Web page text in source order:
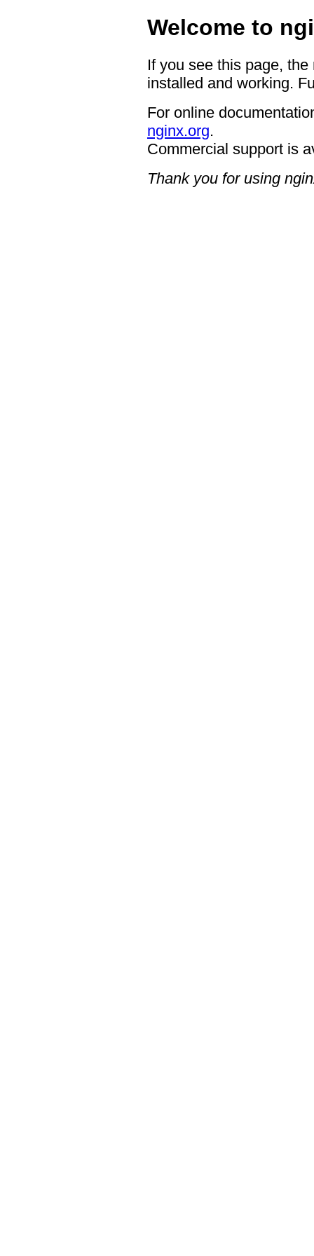
Welcome to
If you see this page,
installed and working.
For online
nginx.org.
Commercial support is
Thank you for using